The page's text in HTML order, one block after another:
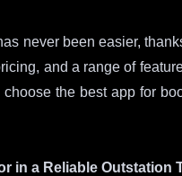
never been easier,
and a range of
the best app for
in a Reliable Outstation